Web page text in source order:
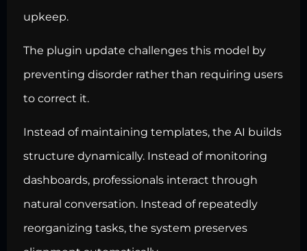
upkeep.
The plugin update challenges this model by
preventing disorder rather than requiring users
to correct it.
Instead of maintaining templates, the AI builds
structure dynamically. Instead of monitoring
dashboards, professionals interact through
natural conversation. Instead of repeatedly
reorganizing tasks, the system preserves